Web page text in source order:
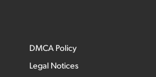
DMCA Policy
Legal Notices